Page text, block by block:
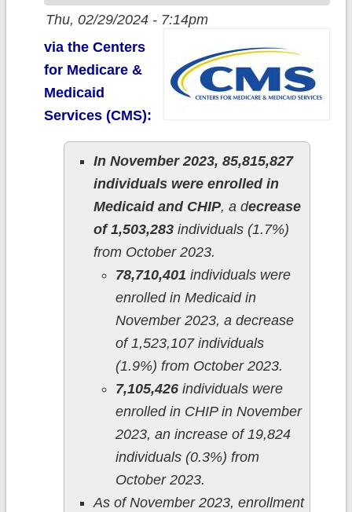
Thu, 02/29/2024 - 7:14pm
via the Centers
for Medicare &
Medicaid
Services (CMS):
In November 2023, 85,815,827
individuals were enrolled in
Medicaid and CHIP, a decrease
of 1,503,283 individuals (1.7%)
from October 2023.
78,710,401 individuals were
enrolled in Medicaid in
November 2023, a decrease
of 1,523,107 individuals
(1.9%) from October 2023.
7,105,426individuals were
enrolled in CHIP in November
2023, an increase of 19,824
individuals (0.3%) from
October 2023.
As of November 2023, enrollment